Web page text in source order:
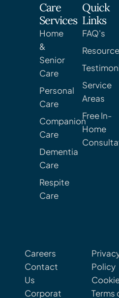
Care
Services
Home
&
Senior
Care
Personal
Care
Companion
Care
Dementia
Care
Respite
Care
Quick
Links
FAQ's
Service
Areas
Free In-
Home
Careers
Contact
Us
Corporat
Policy
Terms